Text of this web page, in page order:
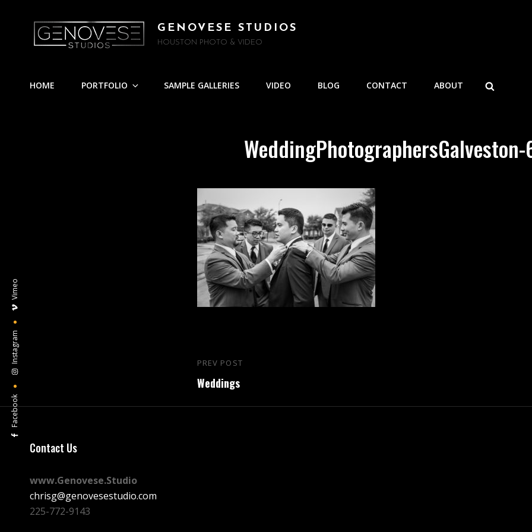
GENOVESE STUDIOS
HOUSTON PHOTO & VIDEO
HOME PORTFOLIO SAMPLE GALLERIES VIDEO BLOG CONTACT ABOUT
Facebook
Instagram
Vimeo
WeddingPhotographersGalveston-
Post
navigation
Previous
Post
PREV POST
Weddings
Contact Us
www.Genovese.Studio
chrisg@genovesestudio.com
225-772-9143